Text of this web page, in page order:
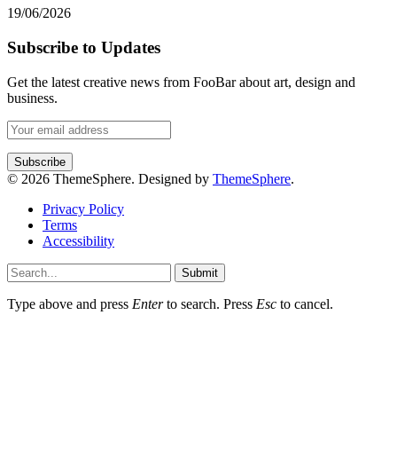
19/06/2026
Subscribe to Updates
Get the latest creative news from FooBar about art, design and
business.
© 2026 ThemeSphere. Designed by ThemeSphere.
Privacy Policy
Terms
Accessibility
Submit
Type above and press Enterto search. Press Esc to cancel.